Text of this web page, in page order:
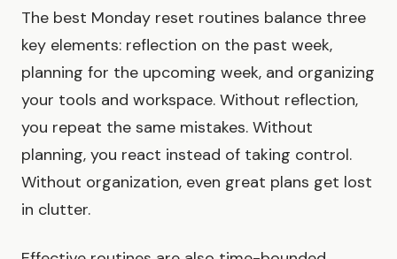
The best Monday reset routines balance three
key elements: reflection on the past week,
planning for the upcoming week, and organizing
your tools and workspace. Without reflection,
you repeat the same mistakes. Without
planning, you react instead of taking control.
Without organization, even great plans get lost
in clutter.